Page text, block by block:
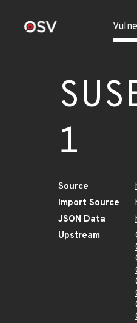
1
Source
Import Source
JSON Data
Upstream